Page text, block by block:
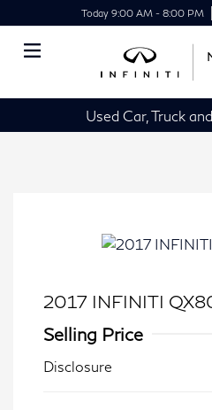
Today 9:00 AM - 8:00 PM
Used Car, Truck
2017 INFINITI
Selling Price
Disclosure